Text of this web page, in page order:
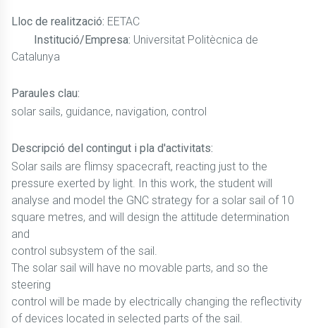
Lloc de realització: EETAC
Institució/Empresa: Universitat Politècnica de
Catalunya
Paraules clau:
solar sails, guidance, navigation, control
Descripció del contingut i pla d'activitats:
Solar sails are flimsy spacecraft, reacting just to the
pressure exerted by light. In this work, the student will
analyse and model the GNC strategy for a solar sail of 10
square metres, and will design the attitude determination
and
control subsystem of the sail.
The solar sail will have no movable parts, and so the
steering
control will be made by electrically changing the reflectivity
of devices located in selected parts of the sail.